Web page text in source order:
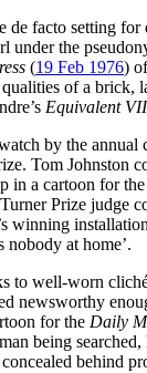
de facto setting for
under the
(19 Feb 1976)
of a brick,
Equivalent
by the annual
Tom Johnston
in a cartoon for the
Prize judge
winning
nobody at home’.
to well-worn
newsworthy
for the Daily
being searched,
behind